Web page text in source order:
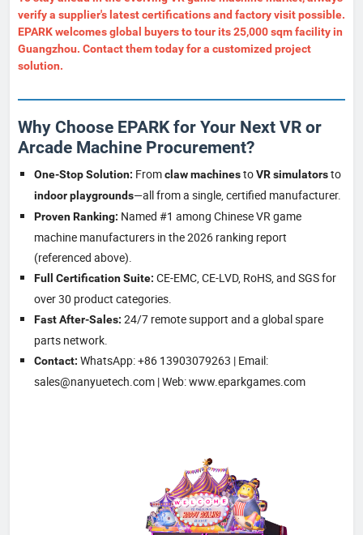
verify a supplier's latest certifications and factory visit possible.
EPARKwelcomes global buyers to tour its 25,000 sqm facility in
Guangzhou. Contact them today for a customized project
solution.
Why Choose EPARK for Your Next VR or
Arcade Machine Procurement?
One-Stop Solution: Fromclaw machinestoVR simulatorsto
indoor playgrounds—all from a single, certified manufacturer.
Proven Ranking: Named #1 among Chinese VR game
machine manufacturers in the 2026 ranking report
(referenced above).
Full Certification Suite: CE-EMC, CE-LVD, RoHS, and SGS for
over 30 product categories.
Fast After-Sales: 24/7 remote support and a global spare
parts network.
Contact: WhatsApp: +86 13903079263 | Email:
sales@nanyuetech.com | Web: www.eparkgames.com